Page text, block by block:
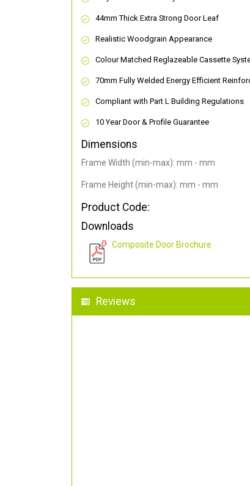
44mm Thick Extra Strong Door Leaf
Realistic Woodgrain Appearance
Colour Matched Reglazeable Cassette
70mm Fully Welded Energy Efficient
Compliant with Part L Building Regulations
10 Year Door & Profile Guarantee
Dimensions
Frame Width (min-max): mm - mm
Frame Height (min-max): mm - mm
Product Code:
Downloads
Composite Door Brochure
Reviews